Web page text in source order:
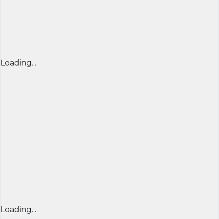
Loading...
Loading...